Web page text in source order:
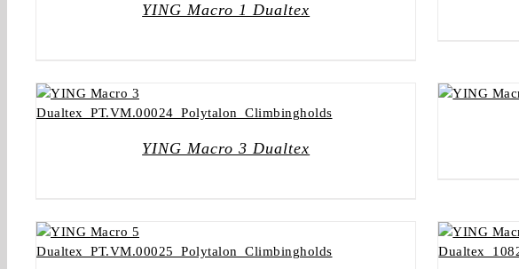
YING Macro 1 Dualtex
YING Macro 3 Dualtex